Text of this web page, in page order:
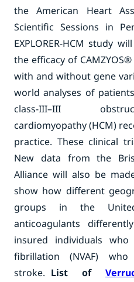
the American Heart
Scientific Sessions in
EXPLORER-HCM study
the efficacy of
with and without gene
world analyses of
class-III–III
cardiomyopathy (HCM)
practice. These clinical
New data from the
Alliance will also be
show how different
groups in the
anticoagulants
insured individuals
fibrillation (NVAF)
stroke. List of